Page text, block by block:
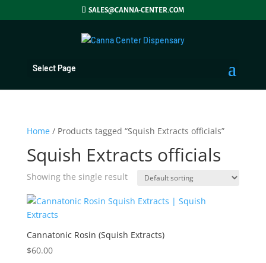
SALES@CANNA-CENTER.COM
Select Page
Home/ Products tagged “Squish Extracts officials”
Squish Extracts officials
Showing the single result
Cannatonic Rosin (Squish Extracts)
$60.00